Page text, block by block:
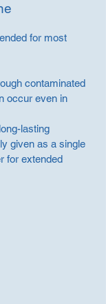
for most
contaminated
occur even in
lasting
given as a single
for extended